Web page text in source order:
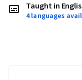
Taught in
4 languages